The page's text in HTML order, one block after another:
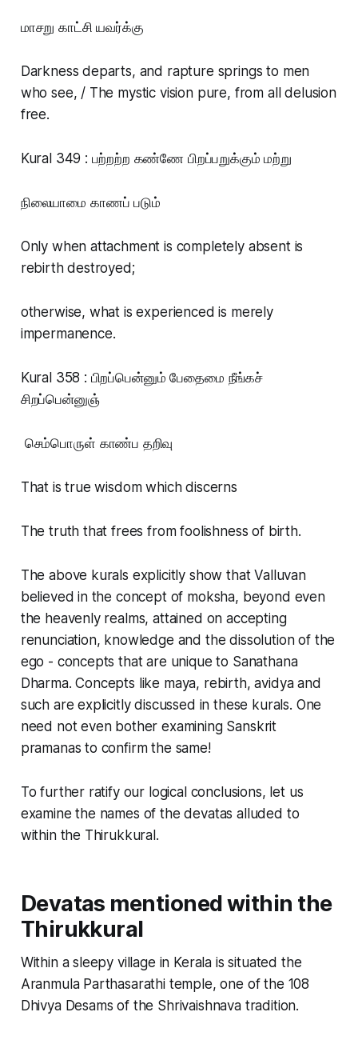
மாசறு காட்சி யவர்க்கு
Darkness departs, and rapture springs to men
who see, / The mystic vision pure, from all delusion
free.
Kural 349 : பற்றற்ற கண்ணே பிறப்பறுக்கும் மற்று
நிலையாமை காணப் படும்
Only when attachment is completely absent is
rebirth destroyed;
otherwise, what is experienced is merely
impermanence.
Kural 358 : பிறப்பென்னும் பேதைமை நீங்கச்
சிறப்பென்னுஞ்
செம்பொருள் காண்ப தறிவு
That is true wisdom which discerns
The truth that frees from foolishness of birth.
The above kurals explicitly show that Valluvan
believed in the concept of moksha, beyond even
the heavenly realms, attained on accepting
renunciation, knowledge and the dissolution of the
ego - concepts that are unique to Sanathana
Dharma. Concepts like maya, rebirth, avidya and
such are explicitly discussed in these kurals. One
need not even bother examining Sanskrit
pramanas to confirm the same!
To further ratify our logical conclusions, let us
examine the names of the devatas alluded to
within the Thirukkural.
Devatas mentioned within the
Thirukkural
Within a sleepy village in Kerala is situated the
Aranmula Parthasarathi temple, one of the 108
Dhivya Desams of the Shrivaishnava tradition.